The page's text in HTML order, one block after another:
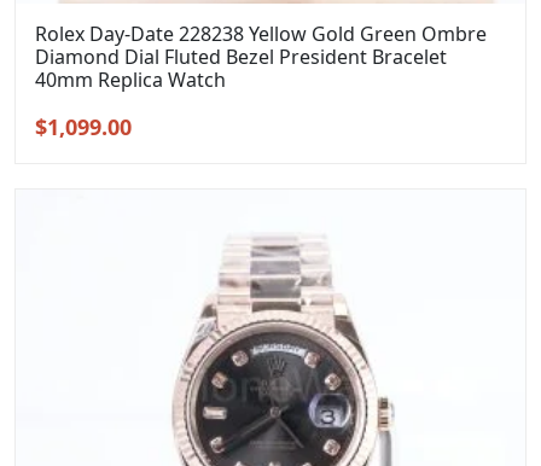
Rolex Day-Date 228238 Yellow Gold Green Ombre
Diamond Dial Fluted Bezel President Bracelet
40mm Replica Watch
Original
$1,099.00Current